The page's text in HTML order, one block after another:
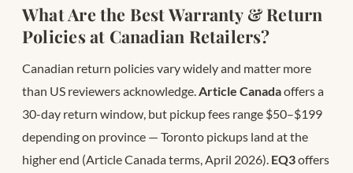
What Are the Best Warranty & Return
Policies at Canadian Retailers?
Canadian return policies vary widely and matter more
than US reviewers acknowledge.Article Canadaoffers a
30-day return window, but pickup fees range $50–$199
depending on province — Toronto pickups land at the
higher end (Article Canada terms, April 2026). EQ3offers